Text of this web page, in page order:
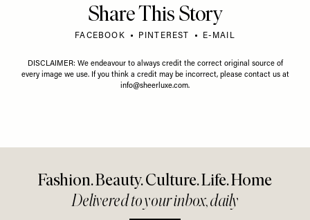
Share This Story
FACEBOOK PINTEREST E-MAIL
DISCLAIMER: We endeavour to always credit the correct original source of
every image we use. If you think a credit may be incorrect, please contact us at
info@sheerluxe.com.
Fashion. Beauty. Culture. Life. Home
Delivered to your inbox, daily